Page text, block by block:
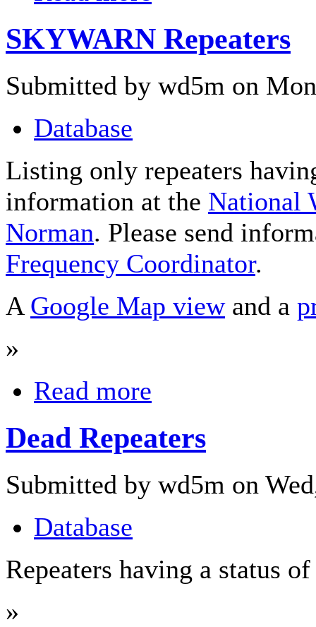
SKYWARN Repeaters
Submitted by wd5m on
Database
Listing only repeaters
information at the National
Norman. Please send
Frequency Coordinator.
A Google Map viewand a
»
Read more
Dead Repeaters
Submitted by wd5m on
Database
Repeaters having a status
»